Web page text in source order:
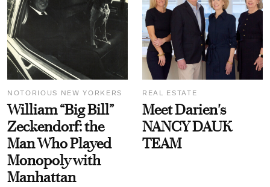
NOTORIOUS NEW YORKERS
William “Big Bill”
Zeckendorf: the
Man Who Played
Monopoly with
Manhattan
REAL ESTATE
Meet Darien's
NANCY DAUK
TEAM